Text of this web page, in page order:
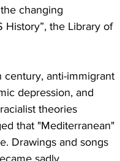
changing
History”, the Library of
century, anti-immigrant
depression, and
theories
that "Mediterranean"
Drawings and songs
sadly